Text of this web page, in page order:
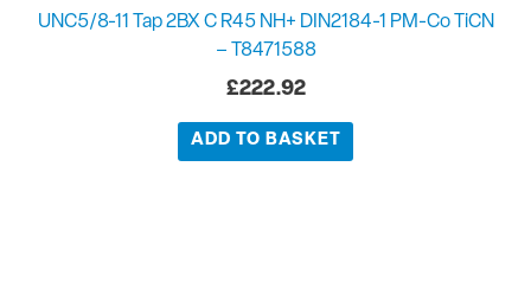
UNC5/8-11 Tap 2BX C R45 NH+ DIN2184-1 PM-Co TiCN
– T8471588
£222.92
ADD TO BASKET